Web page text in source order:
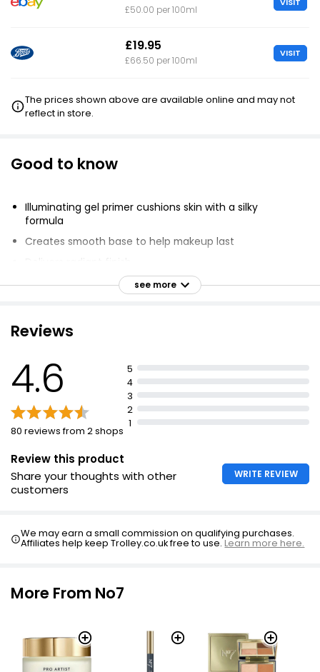
£50.00 per 100ml
£19.95
£66.50 per 100ml
VISIT
The prices shown above are available online and may not
reflect in store.
Good to know
Illuminating gel primer cushions skin with a silky
formula
Creates smooth base to help makeup last
Primes skin to leave a healthy looking glow
Provides illuminating effect
Perfect for wearing under foundation or alone
see more
Reviews
4.6
80 reviews from 2 shops
5
4
3
2
1
Review this product
Share your thoughts with other
customers
WRITE REVIEW
We may earn a small commission on qualifying purchases.
Affiliates help keep Trolley.co.uk free to use.Learn more here.
More From No7